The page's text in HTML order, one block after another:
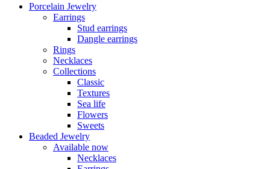
Porcelain Jewelry
Earrings
Stud earrings
Dangle earrings
Rings
Necklaces
Collections
Classic
Textures
Sea life
Flowers
Sweets
Beaded Jewelry
Available now
Necklaces